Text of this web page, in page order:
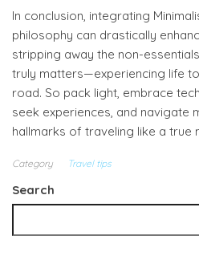
In conclusion, integrating
philosophy can drastically
stripping away the non-
truly matters—experiencing life
road. So pack light, embrace
seek experiences, and navigate
hallmarks of traveling like a true
Category Travel tips
Search